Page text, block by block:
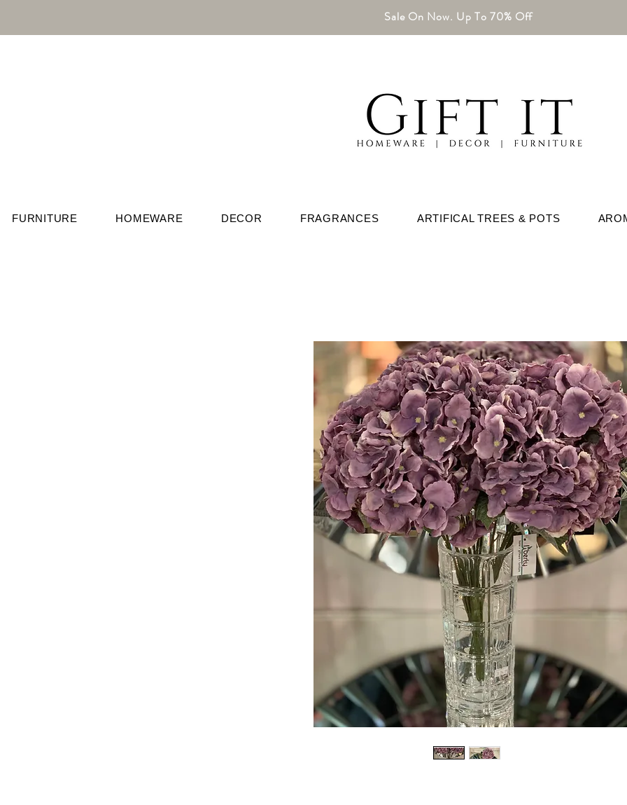
Sale On Now. Up To 70% Off
FURNITURE HOMEWARE DECOR FRAGRANCES ARTIFICAL TREES & POTS